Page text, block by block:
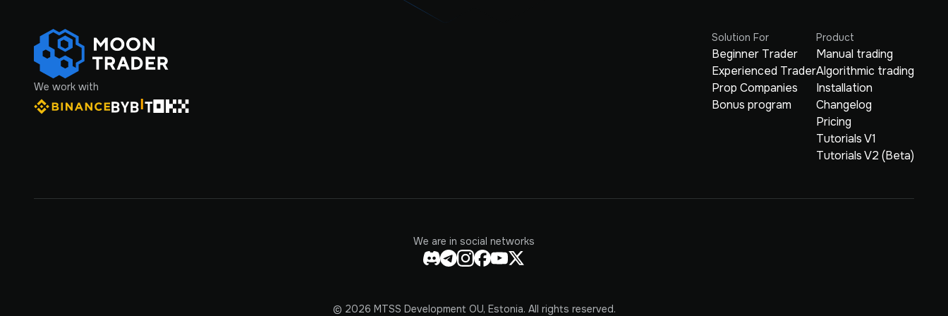
We work with
Solution For
Beginner Trader
Experienced Trader
Prop Companies
Bonus program
Product
Manual trading
Algorithmic trading
Installation
Changelog
Pricing
Tutorials V1
Tutorials V2 (Beta)
We are in social networks
© 2026 MTSS Development OU, Estonia. All rights reserved.